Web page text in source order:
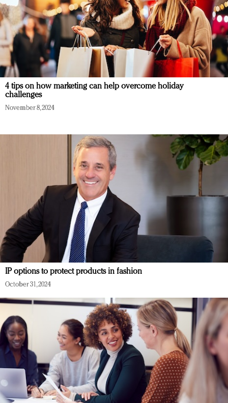
4 tips on how marketing can help overcome holiday
challenges
November 8, 2024
IP options to protect products in fashion
October 31, 2024